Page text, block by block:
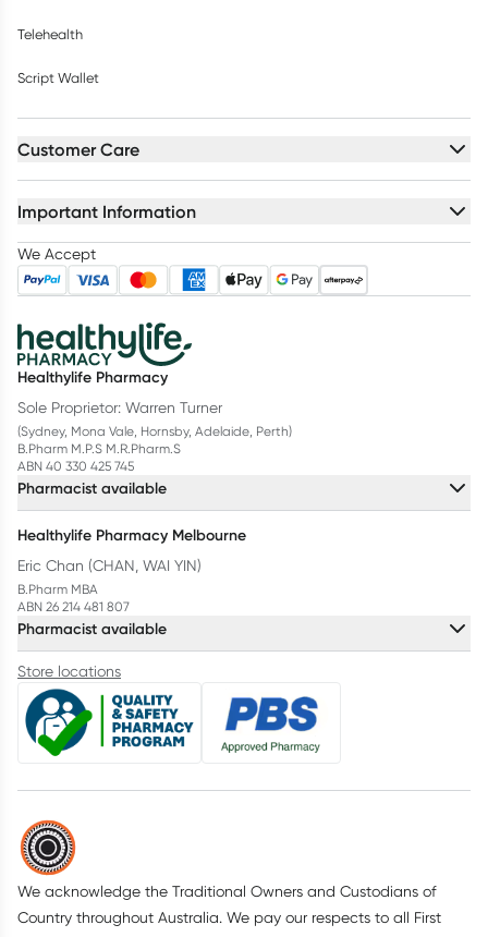
Telehealth
Script Wallet
Customer Care
Important Information
We Accept
Healthylife Pharmacy
Sole Proprietor: Warren Turner
(Sydney, Mona Vale, Hornsby, Adelaide, Perth)
B.Pharm M.P.S M.R.Pharm.S
ABN 40 330 425 745
Pharmacist available
Healthylife Pharmacy Melbourne
Eric Chan (CHAN, WAI YIN)
B.Pharm MBA
ABN 26 214 481 807
Pharmacist available
Store locations
We acknowledge the Traditional Owners and Custodians of
Country throughout Australia. We pay our respects to all First